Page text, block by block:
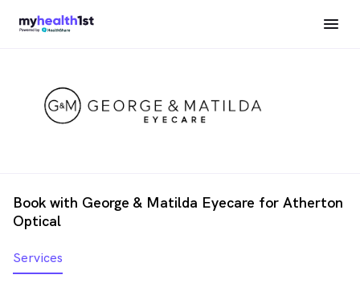
Book with George & Matilda Eyecare for Atherton
Optical
Services